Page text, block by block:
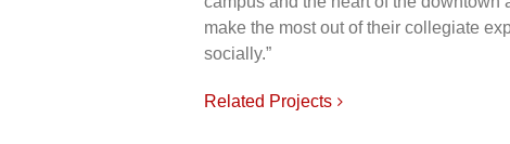
make the most out of their collegiate
socially.”
Related Projects